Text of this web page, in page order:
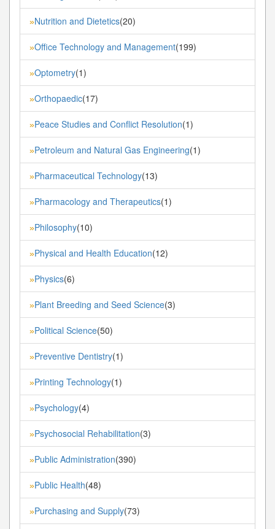
»Nutrition and Dietetics(20)
»Office Technology and Management(199)
»Optometry(1)
»Orthopaedic(17)
»Peace Studies and Conflict Resolution(1)
»Petroleum and Natural Gas Engineering(1)
»Pharmaceutical Technology(13)
»Pharmacology and Therapeutics(1)
»Philosophy(10)
»Physical and Health Education(12)
»Physics(6)
»Plant Breeding and Seed Science(3)
»Political Science(50)
»Preventive Dentistry(1)
»Printing Technology(1)
»Psychology(4)
»Psychosocial Rehabilitation(3)
»Public Administration(390)
»Public Health(48)
»Purchasing and Supply(73)